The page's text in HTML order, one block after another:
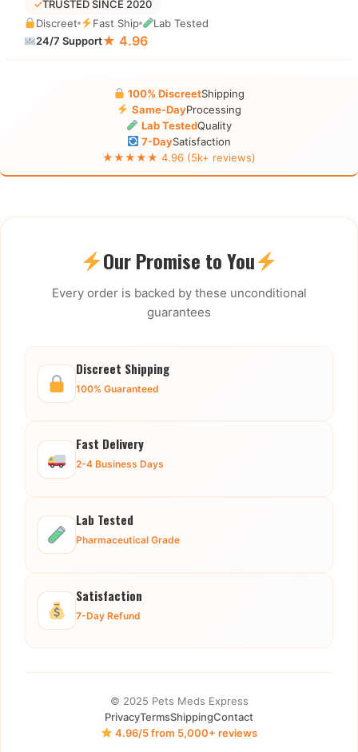
✓TRUSTED SINCE 2020
Discreet
Fast Ship
Lab Tested
24/7 Support★ 4.96
100% DiscreetShipping
Same-DayProcessing
Lab TestedQuality
7-DaySatisfaction
★★★★★ 4.96 (5k+ reviews)
Our Promise to You
Every order is backed by these unconditional
guarantees
Discreet Shipping
100% Guaranteed
Fast Delivery
2-4 Business Days
Lab Tested
Pharmaceutical Grade
Satisfaction
7-Day Refund
© 2025 Pets Meds Express
PrivacyTermsShippingContact
4.96/5 from 5,000+ reviews